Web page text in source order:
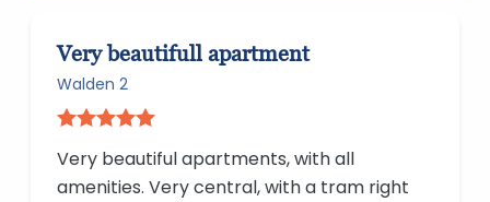
Very beautifull apartment
Walden 2
Very beautiful apartments, with all
amenities. Very central, with a tram right